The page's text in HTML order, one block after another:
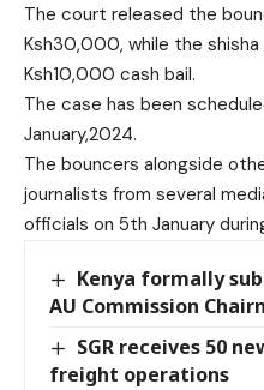
The court released the
Ksh30,000, while the
Ksh10,000 cash bail.
The case has been
January,2024.
The bouncers alongside
journalists from several
officials on 5th January
Kenya formally
AU Commission
SGR receives 50
freight operations